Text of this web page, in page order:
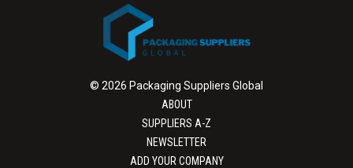
© 2026 Packaging Suppliers Global
ABOUT
SUPPLIERS A-Z
NEWSLETTER
ADD YOUR COMPANY